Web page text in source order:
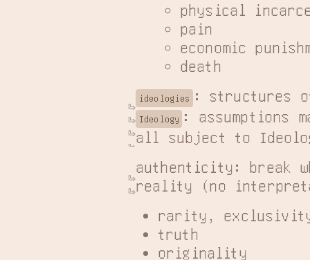
physical
pain
economic
death
ideologies
Ideology : assumptions
all subject to
authenticity: break
reality (no
rarity,
truth
originality